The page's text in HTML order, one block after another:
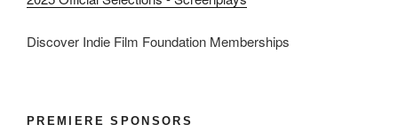
Discover Indie Film Foundation Memberships
PREMIERE SPONSORS